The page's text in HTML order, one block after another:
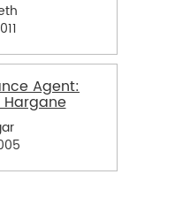
Agent: